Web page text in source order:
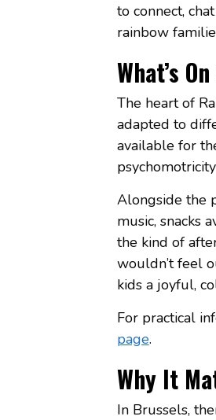
to connect,
rainbow
What’s
The heart of
adapted to
available for
Alongside the
music, snacks
the kind of
wouldn’t feel
kids a joyful,
For practical
page.
Why It
In Brussels,